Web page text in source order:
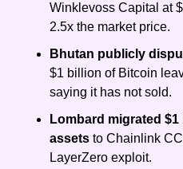
Winklevoss Capital at
2.5x the market price.
Bhutan publicly
$1 billion of Bitcoin
saying it has not sold.
Lombard migrated
assets to Chainlink
LayerZero exploit.